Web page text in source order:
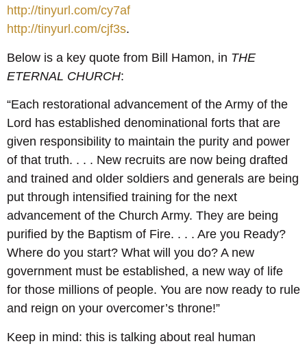
http://tinyurl.com/cy7af
http://tinyurl.com/cjf3s.
Below is a key quote from Bill Hamon, in THE
ETERNAL CHURCH:
“Each restorational advancement of the Army of the
Lord has established denominational forts that are
given responsibility to maintain the purity and power
of that truth. . . . New recruits are now being drafted
and trained and older soldiers and generals are being
put through intensified training for the next
advancement of the Church Army. They are being
purified by the Baptism of Fire. . . . Are you Ready?
Where do you start? What will you do? A new
government must be established, a new way of life
for those millions of people. You are now ready to rule
and reign on your overcomer’s throne!”
Keep in mind: this is talking about real human